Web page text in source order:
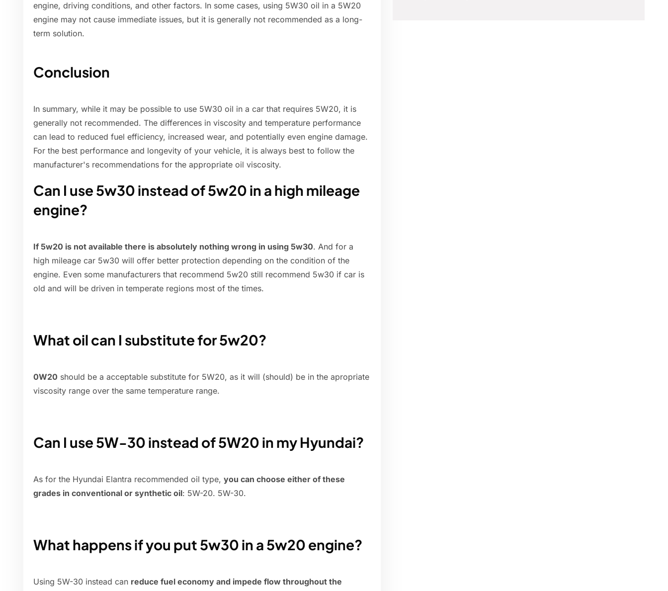
engine, driving conditions, and other factors. In some cases, using 5W30 oil in a 5W20
engine may not cause immediate issues, but it is generally not recommended as a long-
term solution.
Conclusion
In summary, while it may be possible to use 5W30 oil in a car that requires 5W20, it is
generally not recommended. The differences in viscosity and temperature performance
can lead to reduced fuel efficiency, increased wear, and potentially even engine damage.
For the best performance and longevity of your vehicle, it is always best to follow the
manufacturer's recommendations for the appropriate oil viscosity.
Can I use 5w30 instead of 5w20 in a high mileage
engine?
If 5w20 is not available there is absolutely nothing wrong in using 5w30. And for a
high mileage car 5w30 will offer better protection depending on the condition of the
engine. Even some manufacturers that recommend 5w20 still recommend 5w30 if car is
old and will be driven in temperate regions most of the times.
What oil can I substitute for 5w20?
0W20 should be a acceptable substitute for 5W20, as it will (should) be in the apropriate
viscosity range over the same temperature range.
Can I use 5W-30 instead of 5W20 in my Hyundai?
As for the Hyundai Elantra recommended oil type, you can choose either of these
grades in conventional or synthetic oil: 5W-20. 5W-30.
What happens if you put 5w30 in a 5w20 engine?
Using 5W-30 instead can reduce fuel economy and impede flow throughout the